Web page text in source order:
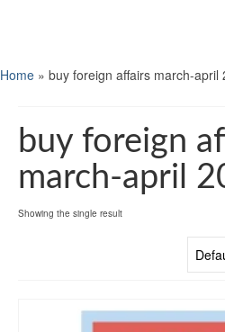
Home » buy foreign affairs march-april
buy foreign
march-april
Showing the single result